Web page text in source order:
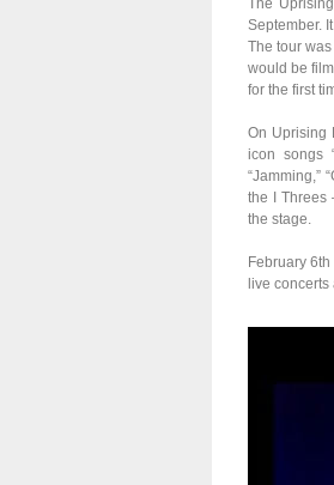
The
September.
The tour
would be
for the first
On Uprising
icon songs
“Jamming,”
the I Threes
the stage.
February
live